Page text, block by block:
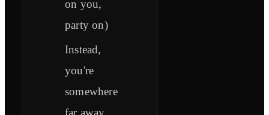
on you,
party on)
Instead,
you're
somewhere
far away